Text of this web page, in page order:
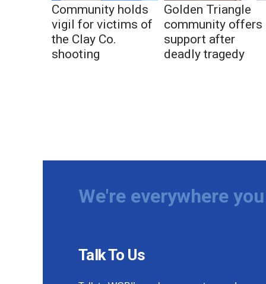
Community holds
vigil for victims of
the Clay Co.
shooting
Golden Triangle
community offers
support after
deadly tragedy
We're everywhere
Talk To Us